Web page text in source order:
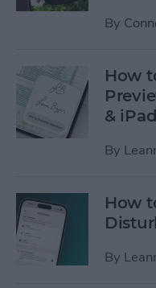
By
How
& iPad
By
How
By